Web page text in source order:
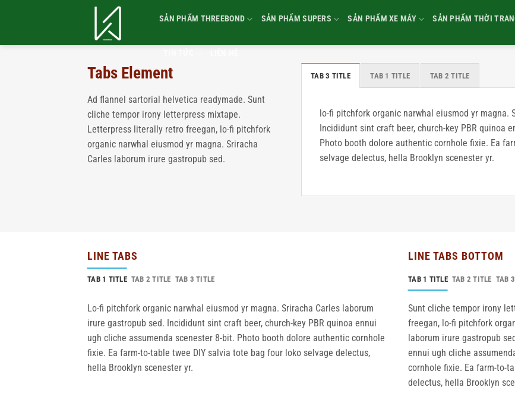
SẢN PHẨM THREEBOND SẢN PHẨM SUPERS SẢN PHẨM XE MÁY SẢN PHẨM THỜI
Tabs Element
Ad flannel sartorial helvetica readymade. Sunt
cliche tempor irony letterpress mixtape.
Letterpress literally retro freegan, lo-fi pitchfork
organic narwhal eiusmod yr magna. Sriracha
Carles laborum irure gastropub sed.
TAB 3 TITLE TAB 1 TITLE TAB 2 TITLE
lo-fi pitchfork organic narwhal eiusmod yr magna.
Incididunt sint craft beer, church-key PBR quinoa
Photo booth dolore authentic cornhole fixie. Ea
selvage delectus, hella Brooklyn scenester yr.
LINE TABS
TAB 1 TITLE TAB 2 TITLE TAB 3 TITLE
Lo-fi pitchfork organic narwhal eiusmod yr magna. Sriracha Carles laborum
irure gastropub sed. Incididunt sint craft beer, church-key PBR quinoa ennui
ugh cliche assumenda scenester 8-bit. Photo booth dolore authentic cornhole
fixie. Ea farm-to-table twee DIY salvia tote bag four loko selvage delectus,
hella Brooklyn scenester yr.
LINE TABS BOTTOM
TAB 1 TITLE TAB 2 TITLE TAB
Sunt cliche tempor irony
freegan, lo-fi pitchfork
laborum irure gastropub
ennui ugh cliche
cornhole fixie. Ea farm-to-
delectus, hella Brooklyn